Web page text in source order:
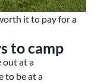
it to pay for a
to camp
out at a
to be at a